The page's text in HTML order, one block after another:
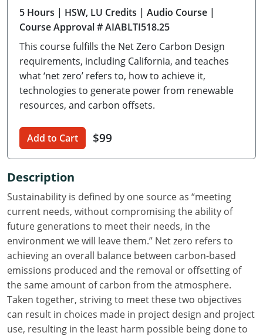
Delaware
Georgia
Hawaii
Illinois
Iowa
Kentucky
Louisiana
Maine
Maryland
5 Hours | HSW, LU Credits | Audio Course |
Course Approval # AIABLTI518.25
This course fulfills the Net Zero Carbon Design
requirements, including California, and teaches
what ‘net zero’ refers to, how to achieve it,
technologies to generate power from renewable
resources, and carbon offsets.
Add to Cart $99
Description
Sustainability is defined by one source as “meeting
current needs, without compromising the ability of
future generations to meet their needs, in the
environment we will leave them.” Net zero refers to
achieving an overall balance between carbon-based
emissions produced and the removal or offsetting of
the same amount of carbon from the atmosphere.
Taken together, striving to meet these two objectives
can result in choices made in project design and project
use, resulting in the least harm possible being done to